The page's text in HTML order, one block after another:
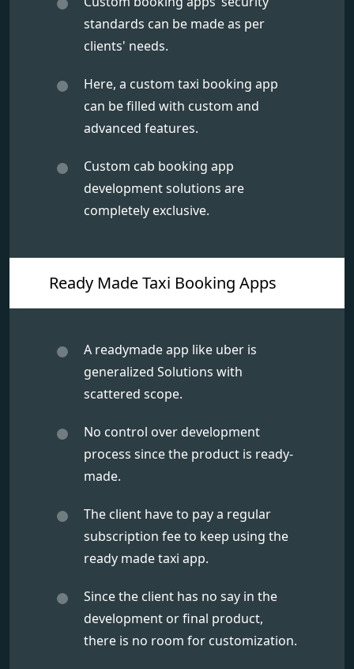
standards can be made as per
clients' needs.
Here, a custom taxi booking app
can be filled with custom and
advanced features.
Custom cab booking app
development solutions are
completely exclusive.
Ready Made Taxi Booking Apps
A readymade app like uber is
generalized Solutions with
scattered scope.
No control over development
process since the product is ready-
made.
The client have to pay a regular
subscription fee to keep using the
ready made taxi app.
Since the client has no say in the
development or final product,
there is no room for customization.